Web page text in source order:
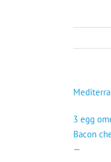
3 egg
Bacon
—